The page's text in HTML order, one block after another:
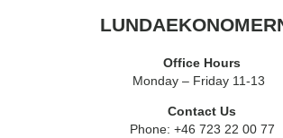
Office Hours
Monday – Friday 11-13
Contact Us
Phone: +46 723 22 00 77